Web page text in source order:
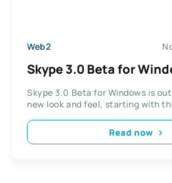
Web2
Skype 3.0 Beta for
Skype 3.0 Beta for Windows is
new look and feel, starting with
Read now